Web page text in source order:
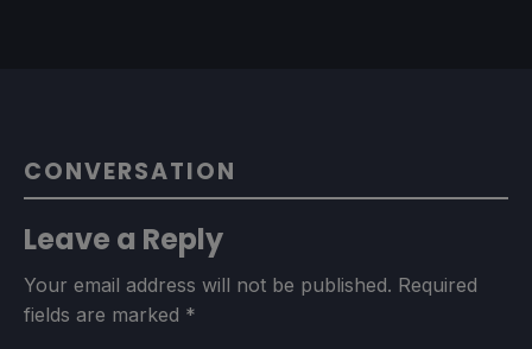
CONVERSATION
Leave a Reply
Your email address will not be published. Required
fields are marked *